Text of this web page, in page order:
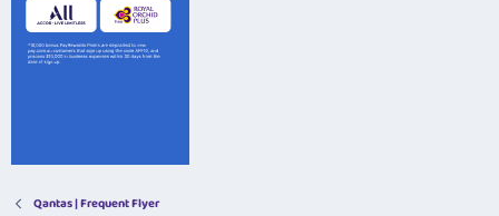
Qantas | Frequent Flyer